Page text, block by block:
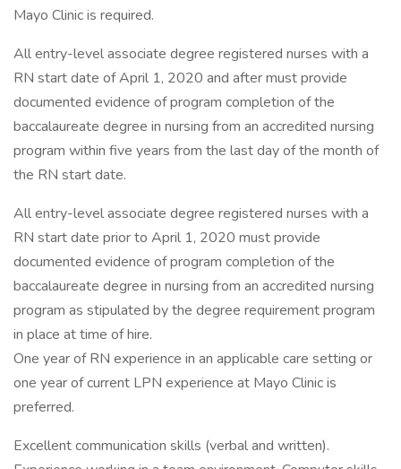
Mayo Clinic is required.
All entry-level associate degree registered nurses with a
RN start date of April 1, 2020 and after must provide
documented evidence of program completion of the
baccalaureate degree in nursing from an accredited nursing
program within five years from the last day of the month of
the RN start date.
All entry-level associate degree registered nurses with a
RN start date prior to April 1, 2020 must provide
documented evidence of program completion of the
baccalaureate degree in nursing from an accredited nursing
program as stipulated by the degree requirement program
in place at time of hire.
One year of RN experience in an applicable care setting or
one year of current LPN experience at Mayo Clinic is
preferred.
Excellent communication skills (verbal and written).